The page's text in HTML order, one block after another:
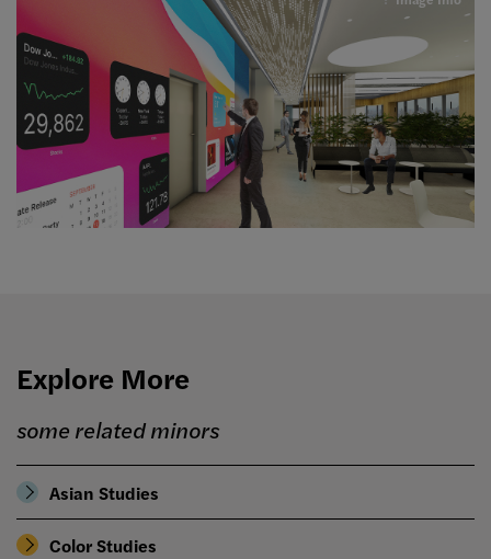
Explore More
some related minors
Asian Studies
Color Studies